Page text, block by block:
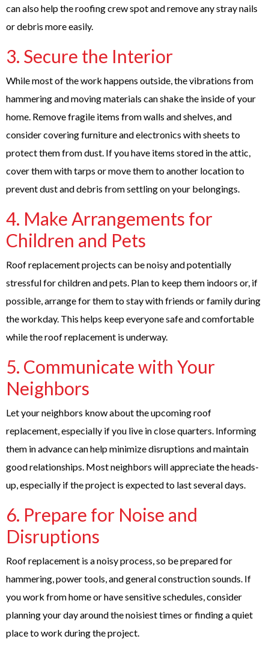
can also help the roofing crew spot and remove any stray nails
or debris more easily.
3. Secure the Interior
While most of the work happens outside, the vibrations from
hammering and moving materials can shake the inside of your
home. Remove fragile items from walls and shelves, and
consider covering furniture and electronics with sheets to
protect them from dust. If you have items stored in the attic,
cover them with tarps or move them to another location to
prevent dust and debris from settling on your belongings.
4. Make Arrangements for
Children and Pets
Roof replacement projects can be noisy and potentially
stressful for children and pets. Plan to keep them indoors or, if
possible, arrange for them to stay with friends or family during
the workday. This helps keep everyone safe and comfortable
while the roof replacement is underway.
5. Communicate with Your
Neighbors
Let your neighbors know about the upcoming roof
replacement, especially if you live in close quarters. Informing
them in advance can help minimize disruptions and maintain
good relationships. Most neighbors will appreciate the heads-
up, especially if the project is expected to last several days.
6. Prepare for Noise and
Disruptions
Roof replacement is a noisy process, so be prepared for
hammering, power tools, and general construction sounds. If
you work from home or have sensitive schedules, consider
planning your day around the noisiest times or finding a quiet
place to work during the project.